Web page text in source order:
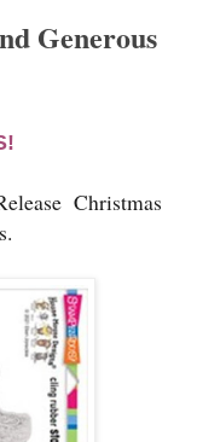
Generous
Christmas